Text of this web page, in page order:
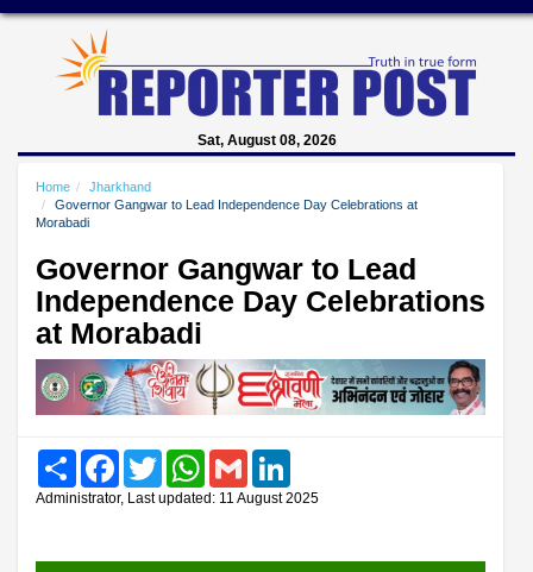
Sat, August 08, 2026
Home
Jharkhand
Governor Gangwar to Lead Independence Day Celebrations at
Morabadi
Governor Gangwar to Lead
Independence Day Celebrations
at Morabadi
Share FacebookTwitter WhatsAppGmail
Administrator, Last updated: 11 August 2025